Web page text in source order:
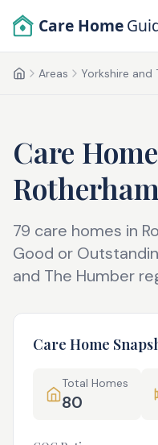
Care Home
HomeAreas Yorkshire and
Care
Rotherham
79 care homes in
Good or
and The Humber
Care Home
Total Homes
80